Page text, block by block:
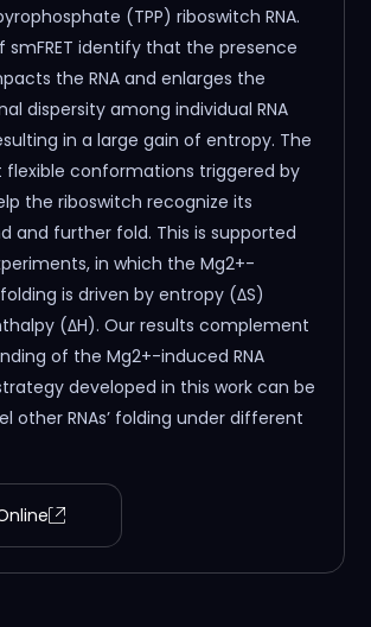
(TPP) riboswitch RNA.
smFRET identify that the presence
the RNA and enlarges the
dispersity among individual RNA
in a large gain of entropy. The
conformations triggered by
the riboswitch recognize its
and further fold. This is supported
in which the Mg2+-
is driven by entropy (ΔS)
(ΔH). Our results complement
of the Mg2+-induced RNA
developed in this work can be
other RNAs’ folding under different